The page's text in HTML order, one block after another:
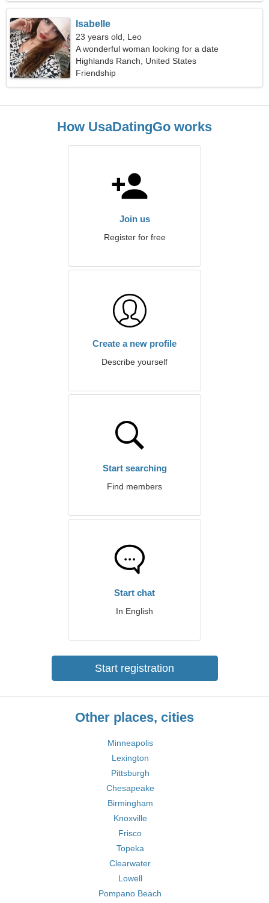
Isabelle
23 years old, Leo
A wonderful woman looking for a date
Highlands Ranch, United States
Friendship
How UsaDatingGo works
Join us
Register for free
Create a new profile
Describe yourself
Start searching
Find members
Start chat
In English
Start registration
Other places, cities
Minneapolis
Lexington
Pittsburgh
Chesapeake
Birmingham
Knoxville
Frisco
Topeka
Clearwater
Lowell
Pompano Beach